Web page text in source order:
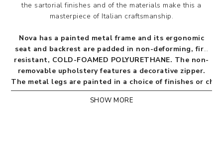
the sartorial finishes and of the materials make this a
masterpiece of Italian craftsmanship.
Nova has a painted metal frame and its ergonomic
seat and backrest are padded in non-deforming, fire
resistant, COLD-FOAMED POLYURETHANE. The non-
removable upholstery features a decorative zipper.
The metal legs are painted in a choice of finishes or
BICOLOR OPTION: the Nova model is also available
SHOW MORE